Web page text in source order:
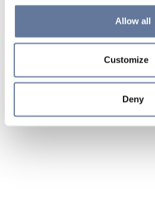
the use of cookies or decide
clicking on "Cookie settings". If
simply close this banner or
Cookie Policy
sections.
Allow all
Customize
Deny